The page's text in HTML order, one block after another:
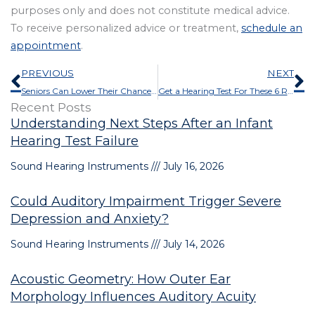
purposes only and does not constitute medical advice.
To receive personalized advice or treatment, schedule an
appointment.
Prev
PREVIOUS
Seniors Can Lower Their Chances of Health Problems by Doing This
NEXT
Get a Hearing Test For These 6 Reasons
Recent Posts
Understanding Next Steps After an Infant
Hearing Test Failure
Sound Hearing Instruments July 16, 2026
Could Auditory Impairment Trigger Severe
Depression and Anxiety?
Sound Hearing Instruments July 14, 2026
Acoustic Geometry: How Outer Ear
Morphology Influences Auditory Acuity